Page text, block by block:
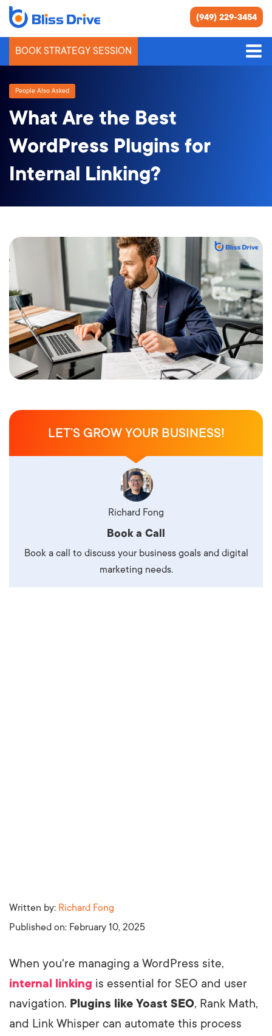
(949) 229-3454
BOOK STRATEGY SESSION
People Also Asked
What Are the Best
WordPress Plugins for
Internal Linking?
Written by: Richard Fong
Published on: February 10, 2025
When you're managing a WordPress site,
internal linking is essential for SEO and user
navigation. Plugins like Yoast SEO, Rank Math,
and Link Whisper can automate this process
LET’S GROW YOUR BUSINESS!
Richard Fong
Book a Call
Book a call to discuss your business goals and digital
marketing needs.